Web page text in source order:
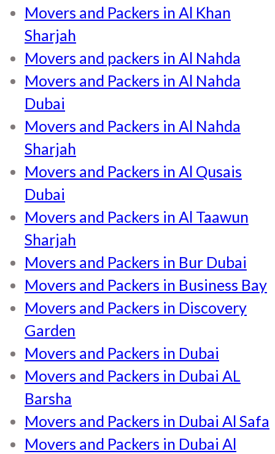
Movers and Packers in Al Khan
Sharjah
Movers and packers in Al Nahda
Movers and Packers in Al Nahda
Dubai
Movers and Packers in Al Nahda
Sharjah
Movers and Packers in Al Qusais
Dubai
Movers and Packers in Al Taawun
Sharjah
Movers and Packers in Bur Dubai
Movers and Packers in Business Bay
Movers and Packers in Discovery
Garden
Movers and Packers in Dubai
Movers and Packers in Dubai AL
Barsha
Movers and Packers in Dubai Al Safa
Movers and Packers in Dubai Al